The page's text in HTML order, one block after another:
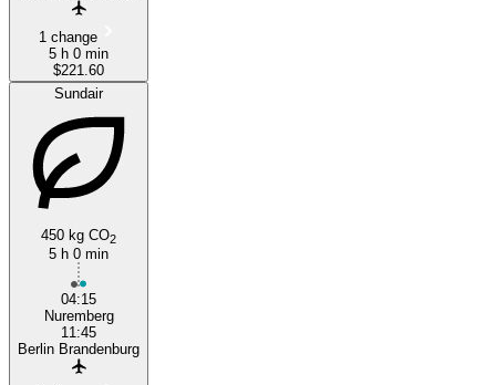
1 change
5 h 0 min
$221.60
Sundair
450 kg CO2
5 h 0 min
04:15
Nuremberg
11:45
Berlin Brandenburg